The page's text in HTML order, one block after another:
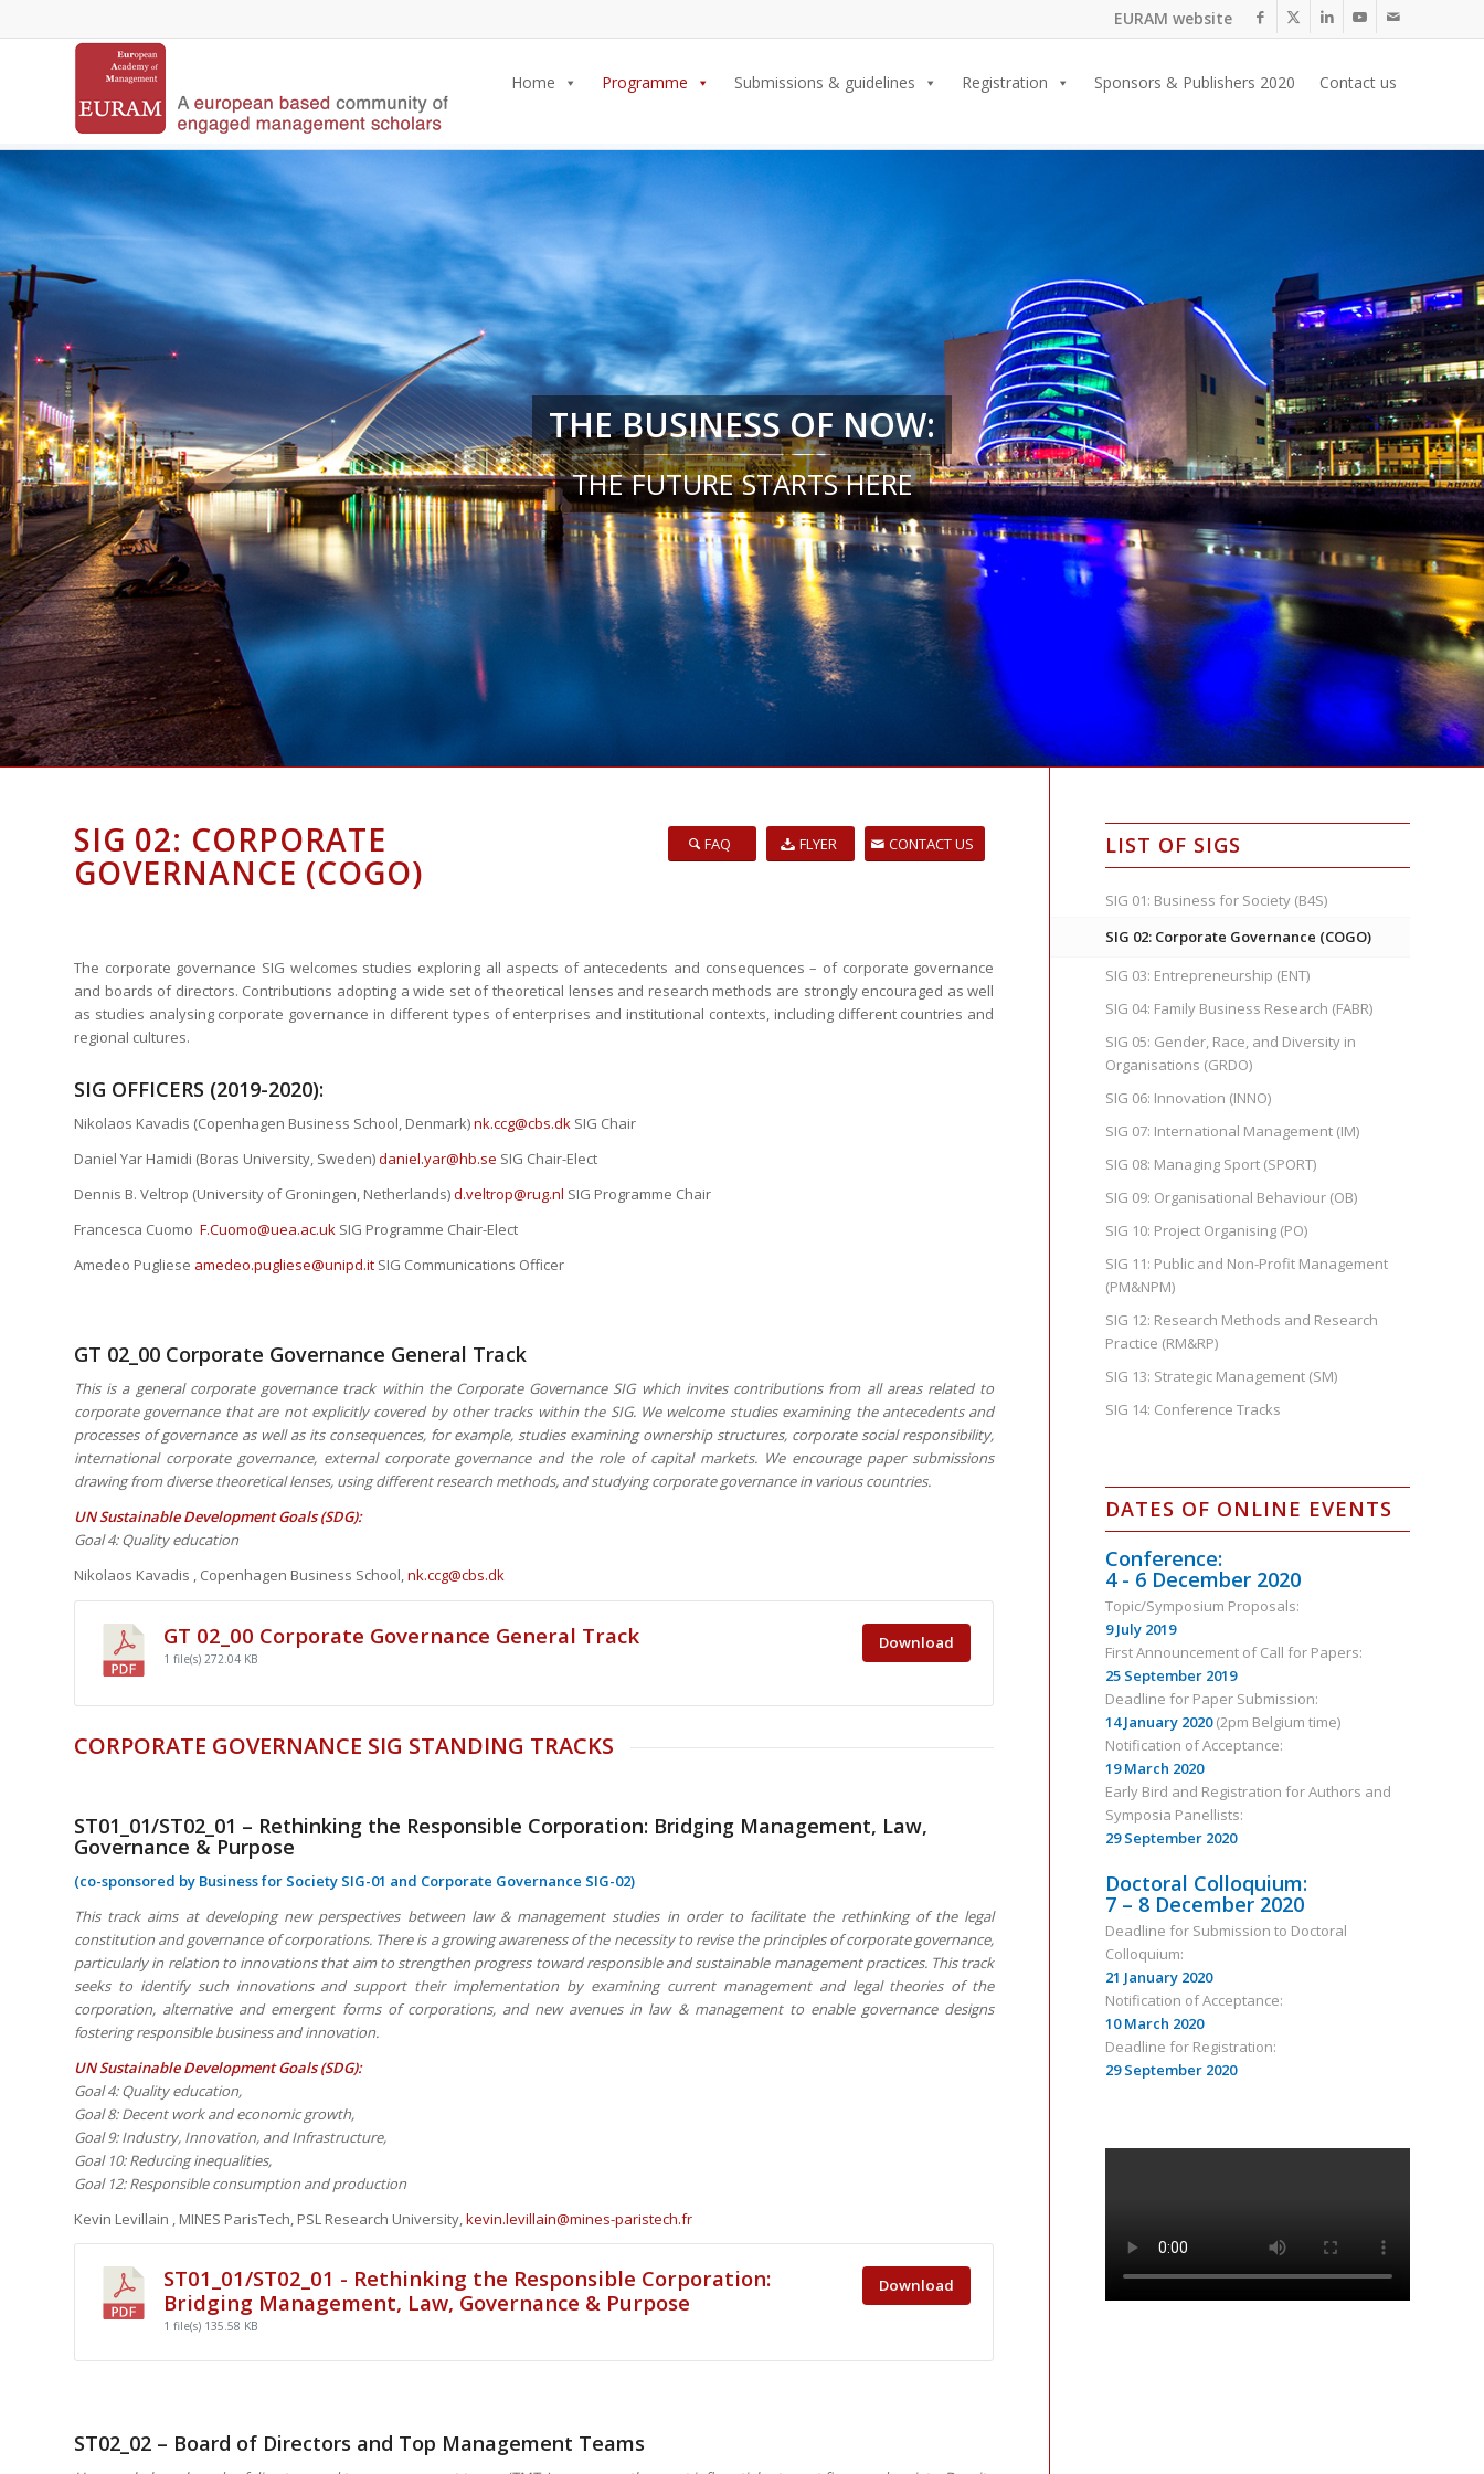
EURAM website
Home Programme Submissions & guidelines Registration Sponsors & Publishers 2020 Contact us
THE BUSINESS OF NOW:
THE FUTURE STARTS HERE
SIG 02: CORPORATE
GOVERNANCE (COGO)
FAQ FLYER CONTACT US
The corporate governance SIG welcomes studies exploring all aspects of antecedents and consequences – of corporate governance
and boards of directors. Contributions adopting a wide set of theoretical lenses and research methods are strongly encouraged as well
as studies analysing corporate governance in different types of enterprises and institutional contexts, including different countries and
regional cultures.
SIG OFFICERS (2019-2020):
Nikolaos Kavadis (Copenhagen Business School, Denmark)nk.ccg@cbs.dk SIG Chair
Daniel Yar Hamidi (Boras University, Sweden)daniel.yar@hb.se SIG Chair-Elect
Dennis B. Veltrop (University of Groningen, Netherlands)d.veltrop@rug.nl SIG Programme Chair
Francesca Cuomo F.Cuomo@uea.ac.uk SIG Programme Chair-Elect
Amedeo Pugliese amedeo.pugliese@unipd.it SIG Communications Officer
GT 02_00 Corporate Governance General Track
This is a general corporate governance track within the Corporate Governance SIG which invites contributions from all areas related to
corporate governance that are not explicitly covered by other tracks within the SIG. We welcome studies examining the antecedents and
processes of governance as well as its consequences, for example, studies examining ownership structures, corporate social responsibility,
international corporate governance, external corporate governance and the role of capital markets. We encourage paper submissions
drawing from diverse theoretical lenses, using different research methods, and studying corporate governance in various countries.
UN Sustainable Development Goals (SDG):
Goal 4: Quality education
Nikolaos Kavadis , Copenhagen Business School,nk.ccg@cbs.dk
GT 02_00 Corporate Governance General Track
1 file(s) 272.04 KB
Download
CORPORATE GOVERNANCE SIG STANDING TRACKS
ST01_01/ST02_01 – Rethinking the Responsible Corporation: Bridging Management, Law,
Governance & Purpose
(co-sponsored by Business for Society SIG-01 and Corporate Governance SIG-02)
This track aims at developing new perspectives between law & management studies in order to facilitate the rethinking of the legal
constitution and governance of corporations. There is a growing awareness of the necessity to revise the principles of corporate governance,
particularly in relation to innovations that aim to strengthen progress toward responsible and sustainable management practices. This track
seeks to identify such innovations and support their implementation by examining current management and legal theories of the
corporation, alternative and emergent forms of corporations, and new avenues in law & management to enable governance designs
fostering responsible business and innovation.
UN Sustainable Development Goals (SDG):
Goal 4: Quality education,
Goal 8: Decent work and economic growth,
Goal 9: Industry, Innovation, and Infrastructure,
Goal 10: Reducing inequalities,
Goal 12: Responsible consumption and production
Kevin Levillain , MINES ParisTech, PSL Research University,kevin.levillain@mines-paristech.fr
ST01_01/ST02_01 - Rethinking the Responsible Corporation:
Bridging Management, Law, Governance & Purpose
1 file(s) 135.58 KB
Download
ST02_02 – Board of Directors and Top Management Teams
LIST OF SIGS
SIG 01: Business for Society (B4S)
SIG 02: Corporate Governance (COGO)
SIG 03: Entrepreneurship (ENT)
SIG 04: Family Business Research (FABR)
SIG 05: Gender, Race, and Diversity in
Organisations (GRDO)
SIG 06: Innovation (INNO)
SIG 07: International Management (IM)
SIG 08: Managing Sport (SPORT)
SIG 09: Organisational Behaviour (OB)
SIG 10: Project Organising (PO)
SIG 11: Public and Non-Profit Management
(PM&NPM)
SIG 12: Research Methods and Research
Practice (RM&RP)
SIG 13: Strategic Management (SM)
SIG 14: Conference Tracks
DATES OF ONLINE EVENTS
Conference:
4 - 6 December 2020
Topic/Symposium Proposals:
9 July 2019
First Announcement of Call for Papers:
25 September 2019
Deadline for Paper Submission:
14 January 2020(2pm Belgium time)
Notification of Acceptance:
19 March 2020
Early Bird and Registration for Authors and
Symposia Panellists:
29 September 2020
Doctoral Colloquium:
7 – 8 December 2020
Deadline for Submission to Doctoral
Colloquium:
21 January 2020
Notification of Acceptance:
10 March 2020
Deadline for Registration:
29 September 2020